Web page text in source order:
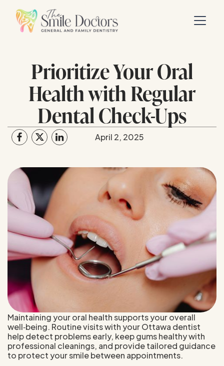
Prioritize Your Oral
Health with Regular
Dental Check-Ups
April 2, 2025
Maintaining your oral health supports your overall
well‑being. Routine visits with your Ottawa dentist
help detect problems early, keep gums healthy with
professional cleanings, and provide tailored guidance
to protect your smile between appointments.